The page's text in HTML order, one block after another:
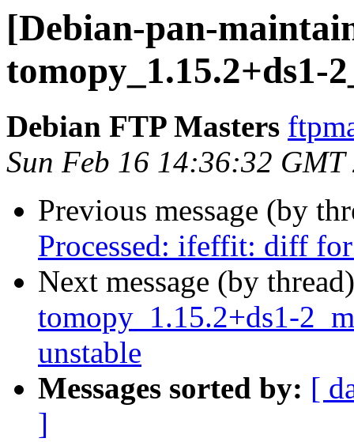
[Debian-pan-
tomopy_1.15.2+ds1-
Debian FTP Masters
Sun Feb 16 14:36:32 GMT
Previous message (by
Processed: ifeffit: diff
Next message (by
tomopy_1.15.2+ds1-
unstable
Messages sorted by: [
]